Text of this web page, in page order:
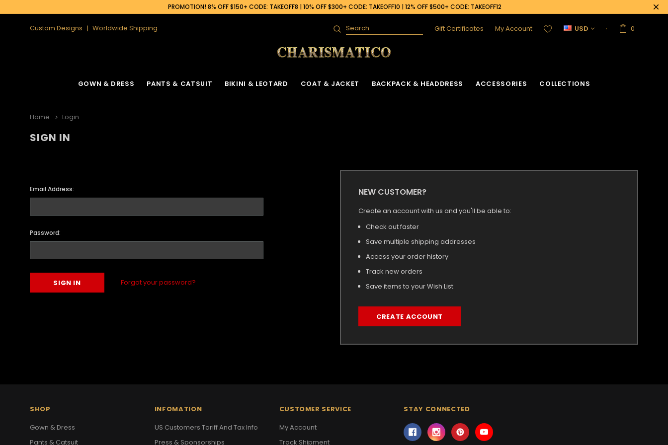
PROMOTION! 8% OFF $150+ CODE: TAKEOFF8 | 10% OFF $300+ CODE: TAKEOFF10 | 12% OFF $500+ CODE: TAKEOFF12
Custom Designs Worldwide Shipping
Search Gift Certificates My Account USD 0
GOWN & DRESS PANTS & CATSUIT BIKINI & LEOTARD COAT & JACKET BACKPACK & HEADDRESS ACCESSORIES COLLECTIONS
Home Login
SIGN IN
Email Address:
Password:
Forgot your password?
NEW CUSTOMER?
Create an account with us and you'll be able to:
Check out faster
Save multiple shipping addresses
Access your order history
Track new orders
Save items to your Wish List
CREATE ACCOUNT
SHOP
Gown & Dress
Pants & Catsuit
INFOMATION
US Customers Tariff And Tax Info
Press & Sponsorships
CUSTOMER SERVICE
My Account
Track Shipment
STAY CONNECTED